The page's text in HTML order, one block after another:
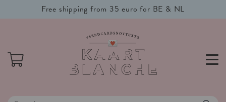
Free shipping from 35 euro for BE & NL